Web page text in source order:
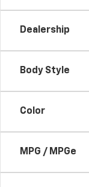
Dealership
Body Style
Color
MPG / MPGe